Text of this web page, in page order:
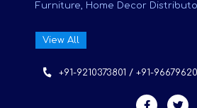
Furniture, Home Decor
View All
+91-9210373801 / +91-